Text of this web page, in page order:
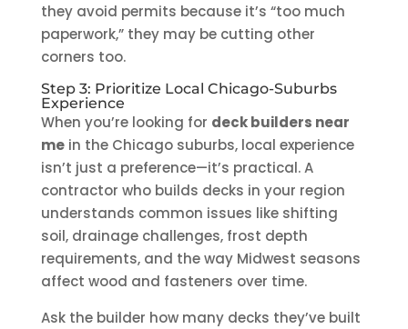
they avoid permits because it’s “too much
paperwork,” they may be cutting other
corners too.
Step 3: Prioritize Local Chicago-Suburbs
Experience
When you’re looking for deck builders near
mein the Chicago suburbs, local experience
isn’t just a preference—it’s practical. A
contractor who builds decks in your region
understands common issues like shifting
soil, drainage challenges, frost depth
requirements, and the way Midwest seasons
affect wood and fasteners over time.
Ask the builder how many decks they’ve built